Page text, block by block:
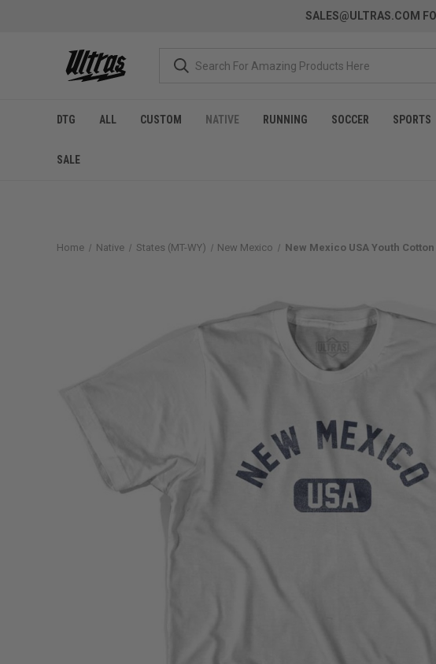
SALES@ULTRAS.COM
DTG ALL CUSTOM NATIVE RUNNING SOCCER SPORTS
SALE
Home Native States (MT-WY) New Mexico New Mexico USA Youth